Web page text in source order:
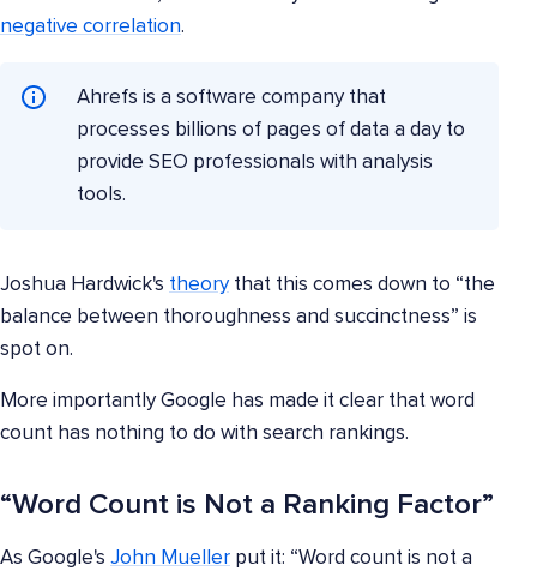
negative correlation.
Ahrefs is a software company that
processes billions of pages of data a day to
provide SEO professionals with analysis
tools.
Joshua Hardwick's theorythat this comes down to “the
balance between thoroughness and succinctness” is
spot on.
More importantly Google has made it clear that word
count has nothing to do with search rankings.
“Word Count is Not a Ranking Factor”
As Google's John Mueller put it: “Word count is not a